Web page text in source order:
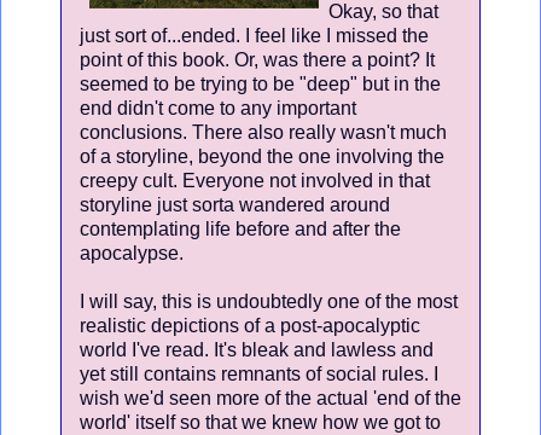
Okay, so that
just sort of...ended. I feel like I missed the
point of this book. Or, was there a point? It
seemed to be trying to be "deep" but in the
end didn't come to any important
conclusions. There also really wasn't much
of a storyline, beyond the one involving the
creepy cult. Everyone not involved in that
storyline just sorta wandered around
contemplating life before and after the
apocalypse.
I will say, this is undoubtedly one of the most
realistic depictions of a post-apocalyptic
world I've read. It's bleak and lawless and
yet still contains remnants of social rules. I
wish we'd seen more of the actual 'end of the
world' itself so that we knew how we got to